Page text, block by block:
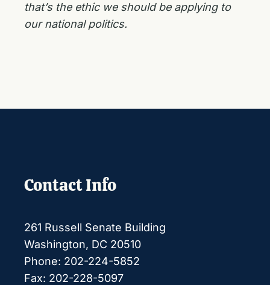
that’s the ethic we should be applying to
our national politics.
Contact Info
261 Russell Senate Building
Washington, DC 20510
Phone: 202-224-5852
Fax: 202-228-5097